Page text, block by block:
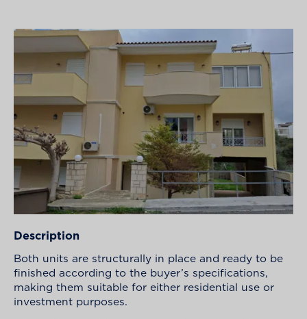
Description
Both units are structurally in place and ready to be
finished according to the buyer’s specifications,
making them suitable for either residential use or
investment purposes.